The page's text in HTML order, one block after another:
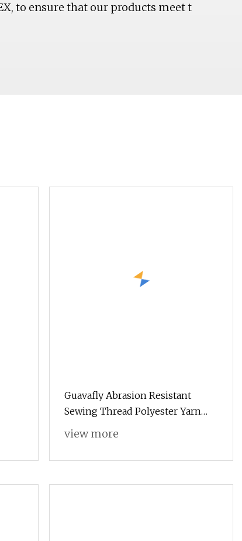
to ensure that our products meet t
Guavafly Abrasion Resistant
Sewing Thread Polyester Yarn
30s/2 15g
view more